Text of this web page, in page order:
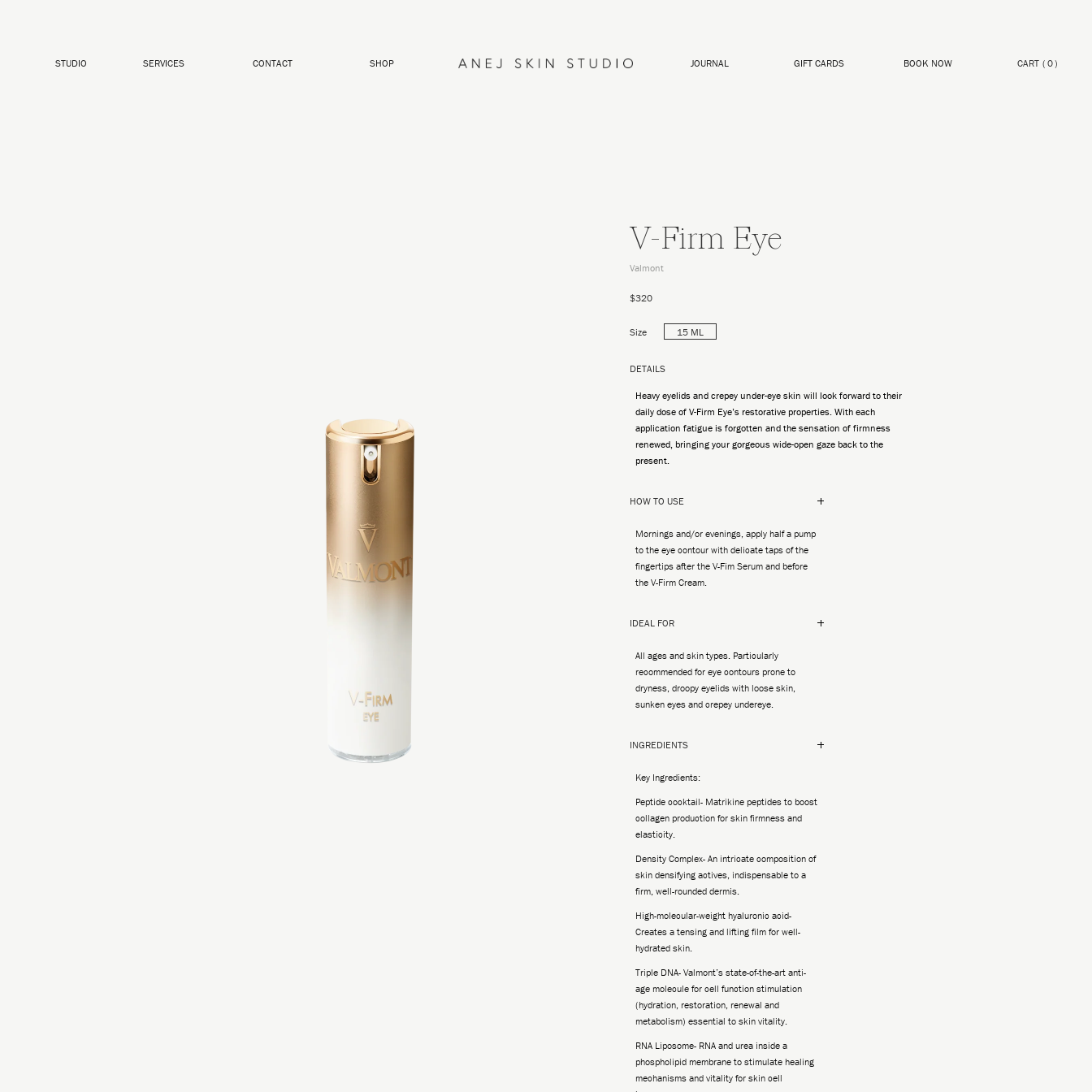
SHOP
SERVICES CONTACT
STUDIO JOURNAL GIFT CARDS BOOK NOW CART ( 0)
V-Firm Eye
Valmont
$320
Size 15 ML
DETAILS
Heavy eyelids and crepey under-eye skin will look forward to their
daily dose of V-Firm Eye’s restorative properties. With each
application fatigue is forgotten and the sensation of firmness
renewed, bringing your gorgeous wide-open gaze back to the
present.
HOW TO USE
Mornings and/or evenings, apply half a pump
to the eye contour with delicate taps of the
fingertips after the V-Fim Serum and before
the V-Firm Cream.
IDEAL FOR
All ages and skin types. Particularly
recommended for eye contours prone to
dryness, droopy eyelids with loose skin,
sunken eyes and crepey undereye.
INGREDIENTS
Key Ingredients:
Peptide cocktail- Matrikine peptides to boost
collagen production for skin firmness and
elasticity.
Density Complex- An intricate composition of
skin densifying actives, indispensable to a
firm, well-rounded dermis.
High-molecular-weight hyaluronic acid-
Creates a tensing and lifting film for well-
hydrated skin.
Triple DNA- Valmont’s state-of-the-art anti-
age molecule for cell function stimulation
(hydration, restoration, renewal and
metabolism) essential to skin vitality.
RNA Liposome- RNA and urea inside a
phospholipid membrane to stimulate healing
mechanisms and vitality for skin cell